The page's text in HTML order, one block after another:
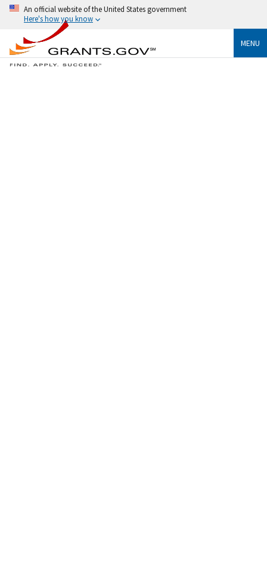
An official website of the United States government
Here's how you know
MENU